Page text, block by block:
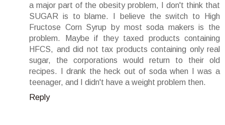
a major part of the obesity problem, I don't think that
SUGAR is to blame. I believe the switch to High
Fructose Corn Syrup by most soda makers is the
problem. Maybe if they taxed products containing
HFCS, and did not tax products containing only real
sugar, the corporations would return to their old
recipes. I drank the heck out of soda when I was a
teenager, and I didn't have a weight problem then.
Reply